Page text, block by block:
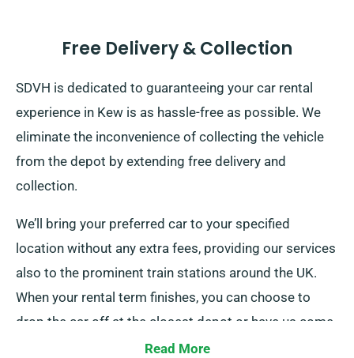
Free Delivery & Collection
SDVH is dedicated to guaranteeing your car rental
experience in Kew is as hassle-free as possible. We
eliminate the inconvenience of collecting the vehicle
from the depot by extending free delivery and
collection.
We’ll bring your preferred car to your specified
location without any extra fees, providing our services
also to the prominent train stations around the UK.
When your rental term finishes, you can choose to
drop the car off at the closest depot or have us come
Read More